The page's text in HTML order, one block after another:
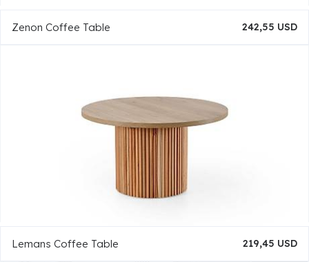
Zenon Coffee Table 242,55 USD
Lemans Coffee Table 219,45 USD